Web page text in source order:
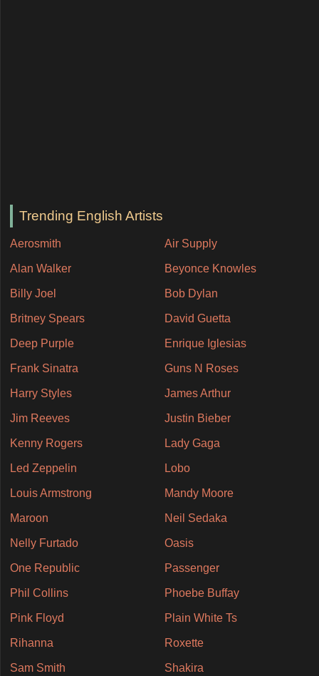
Trending English Artists
Aerosmith Air Supply
Alan Walker Beyonce Knowles
Billy Joel Bob Dylan
Britney Spears David Guetta
Deep Purple Enrique Iglesias
Frank Sinatra Guns N Roses
Harry Styles James Arthur
Jim Reeves Justin Bieber
Kenny Rogers Lady Gaga
Led Zeppelin Lobo
Louis Armstrong Mandy Moore
Maroon Neil Sedaka
Nelly Furtado Oasis
One Republic Passenger
Phil Collins Phoebe Buffay
Pink Floyd Plain White Ts
Rihanna Roxette
Sam Smith Shakira